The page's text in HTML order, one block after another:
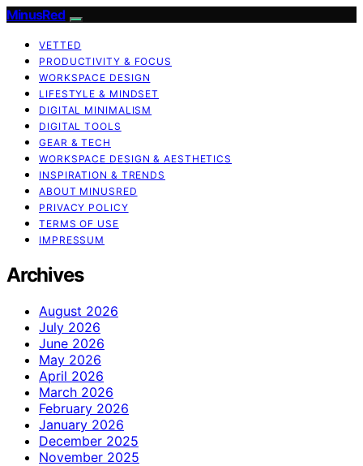
MinusRed
VETTED
PRODUCTIVITY & FOCUS
WORKSPACE DESIGN
LIFESTYLE & MINDSET
DIGITAL MINIMALISM
DIGITAL TOOLS
GEAR & TECH
WORKSPACE DESIGN & AESTHETICS
INSPIRATION & TRENDS
ABOUT MINUSRED
PRIVACY POLICY
TERMS OF USE
IMPRESSUM
Archives
August 2026
July 2026
June 2026
May 2026
April 2026
March 2026
February 2026
January 2026
December 2025
November 2025